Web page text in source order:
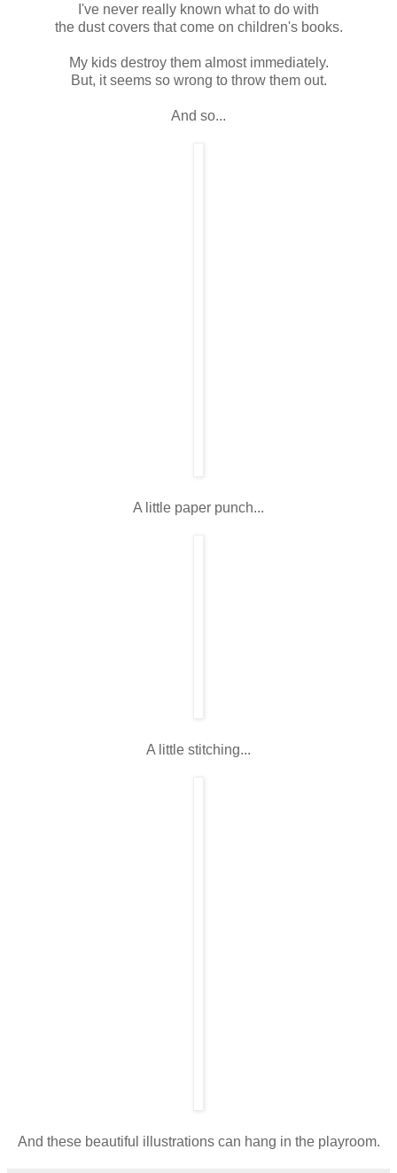
I've never really known what to do with
the dust covers that come on children's books.
My kids destroy them almost immediately.
But, it seems so wrong to throw them out.
And so...
A little paper punch...
A little stitching...
And these beautiful illustrations can hang in the playroom.